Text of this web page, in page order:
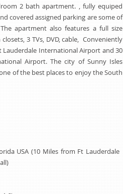
2 bath apartment. , fully equiped
covered assigned parking are some of
apartment also features a full size
3 TVs, DVD, cable, Conveniently
International Airport and 30
Airport. The city of Sunny Isles
of the best places to enjoy the South
USA (10 Miles from Ft Lauderdale